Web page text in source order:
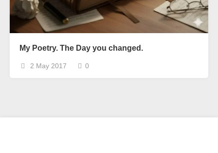
My Poetry. The Day you changed.
2 May 2017 0